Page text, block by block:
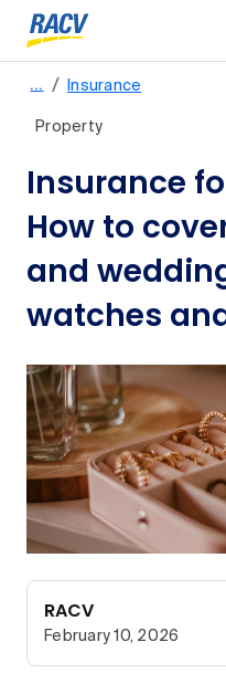
… / Insurance
Property
Insurance
How to
and
watches
RACV
February 10, 2026